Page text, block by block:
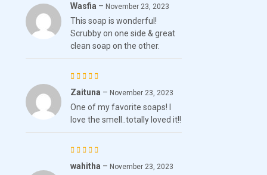
Rated
4out
of 5
Wasfia – November 23, 2023
This soap is wonderful!
Scrubby on one side & great
clean soap on the other.
Rated
4out
of 5
Zaituna – November 23, 2023
One of my favorite soaps! I
love the smell..totally loved it!!
Rated
wahitha – November 23, 2023